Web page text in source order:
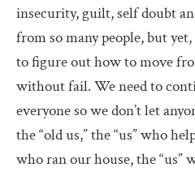
insecurity, guilt, self doubt
from so many people, but
to figure out how to move
without fail. We need to
everyone so we don’t let
the “old us,” the “us” who
who ran our house, the